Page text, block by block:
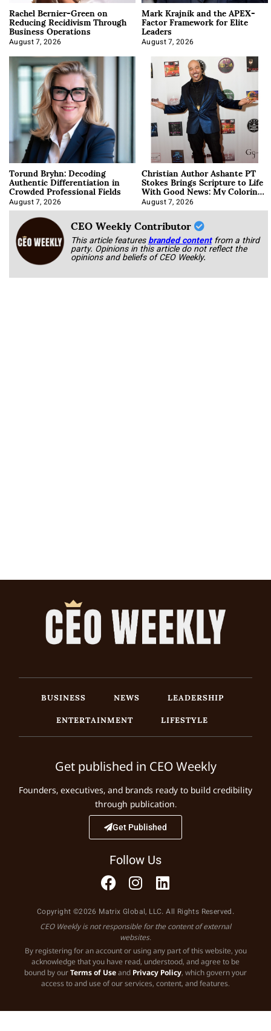
Rachel Bernier-Green on
Reducing Recidivism Through
Business Operations
August 7, 2026
Mark Krajnik and the APEX-
Factor Framework for Elite
Leaders
August 7, 2026
Torund Bryhn: Decoding
Authentic Differentiation in
Crowded Professional Fields
August 7, 2026
Christian Author Ashante PT
Stokes Brings Scripture to Life
With Good News: My Coloring
Book
August 7, 2026
CEO Weekly Contributor
This article featuresbranded content from a third
party. Opinions in this article do not reflect the
opinions and beliefs of CEO Weekly.
BUSINESS NEWS
LEADERSHIP
ENTERTAINMENT
LIFESTYLE
Get published in CEO Weekly
Founders, executives, and brands ready to build credibility
through publication.
Get Published
Follow Us
Copyright ©2026 Matrix Global, LLC. All Rights Reserved.
CEO Weekly is not responsible for the content of external
websites.
By registering for an account or using any part of this website, you
acknowledge that you have read, understood, and agree to be
bound by ourTerms of Useand Privacy Policy, which govern your
access to and use of our services, content, and features.